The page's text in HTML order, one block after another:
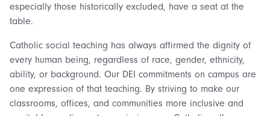
especially those historically excluded, have a seat at the
table.
Catholic social teaching has always affirmed the dignity of
every human being, regardless of race, gender, ethnicity,
ability, or background. Our DEI commitments on campus are
one expression of that teaching. By striving to make our
classrooms, offices, and communities more inclusive and